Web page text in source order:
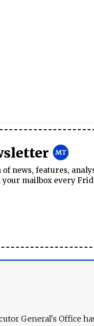
news, features,
mailbox every
General's Office